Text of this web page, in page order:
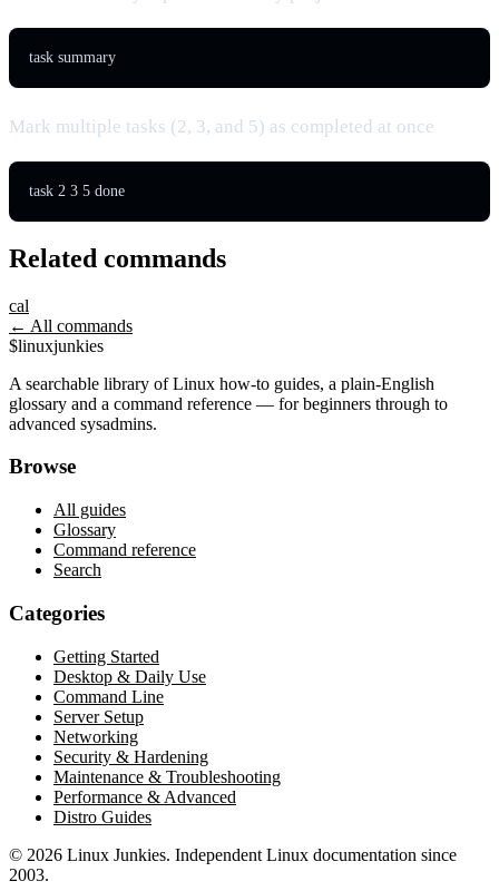
task summary
Mark multiple tasks (2, 3, and 5) as completed at once
task 2 3 5 done
Related commands
cal
← All commands
$linuxjunkies
A searchable library of Linux how-to guides, a plain-English
glossary and a command reference — for beginners through to
advanced sysadmins.
Browse
All guides
Glossary
Command reference
Search
Categories
Getting Started
Desktop & Daily Use
Command Line
Server Setup
Networking
Security & Hardening
Maintenance & Troubleshooting
Performance & Advanced
Distro Guides
© 2026 Linux Junkies. Independent Linux documentation since
2003.